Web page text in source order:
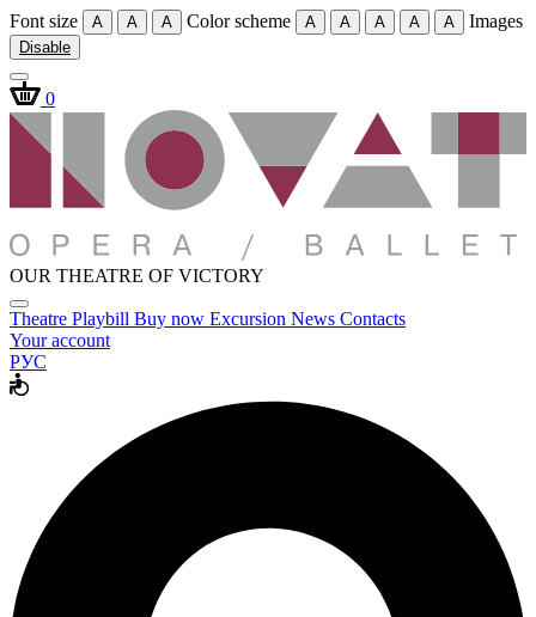
Font size A A A Color scheme A A A A A Images
Disable
0
OUR THEATRE OF VICTORY
Theatre Playbill Buy now Excursion News Contacts
Your account
РУС